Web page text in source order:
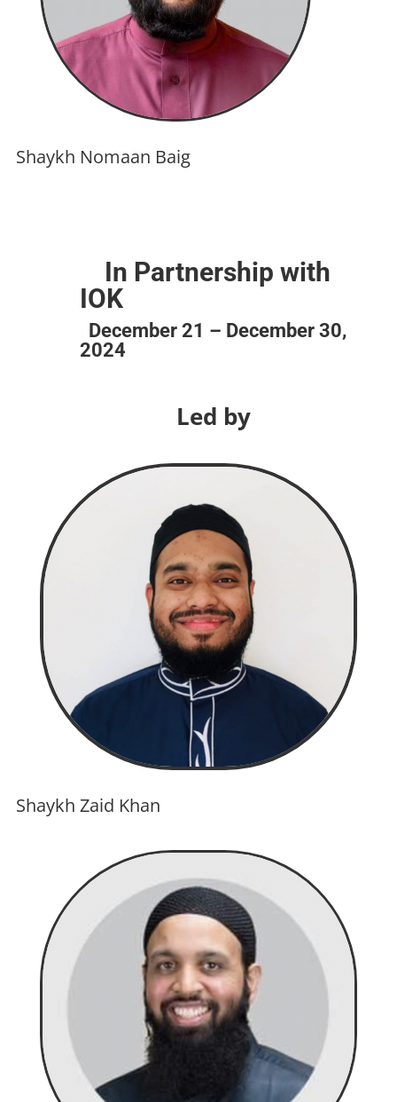
Shaykh Nomaan Baig
In Partnership with
IOK
December 21 – December 30,
2024
Led by
Shaykh Zaid Khan